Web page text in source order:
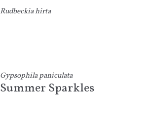
Rudbeckia hirta
Gypsophila paniculata
Summer Sparkles